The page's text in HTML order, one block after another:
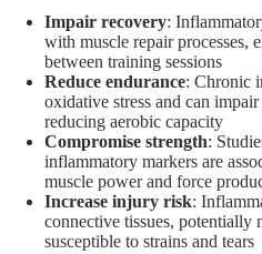
Impair recovery:
with muscle repair processes,
between training sessions
Reduce endurance: Chronic
oxidative stress and can
reducing aerobic capacity
Compromise strength:
inflammatory markers are
muscle power and force
Increase injury risk:
connective tissues, potentially
susceptible to strains and tears